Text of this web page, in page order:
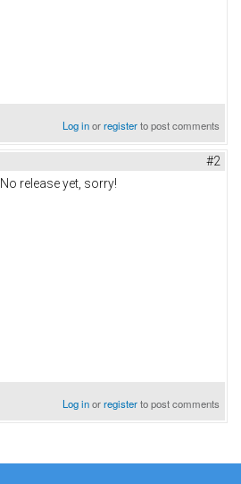
Log inorregisterto post comments
#2
No release yet, sorry!
Log inorregisterto post comments